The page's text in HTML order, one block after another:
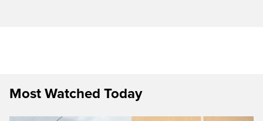
Most Watched Today